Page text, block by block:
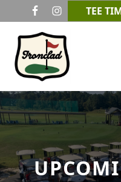
Skip to primary
Skip to main content
TEE
Ironclad Golf &